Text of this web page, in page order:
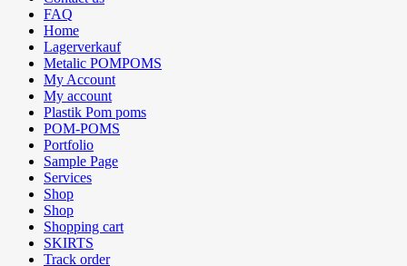
FAQ
Home
Lagerverkauf
Metalic POMPOMS
My Account
My account
Plastik Pom poms
POM-POMS
Portfolio
Sample Page
Services
Shop
Shop
Shopping cart
SKIRTS
Track order